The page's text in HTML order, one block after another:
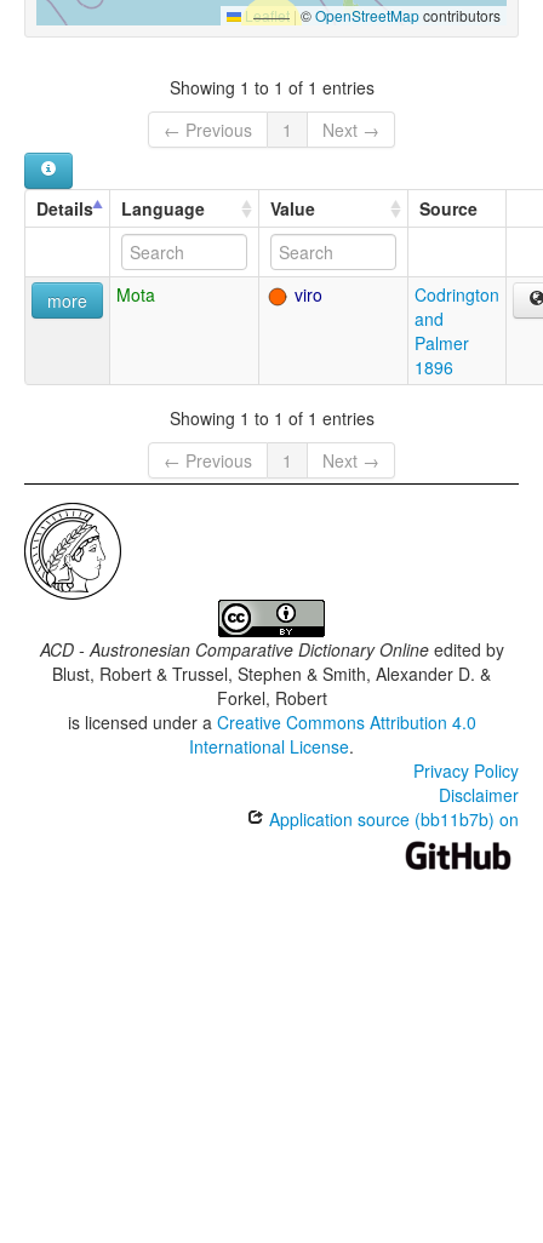
Leaflet |©OpenStreetMapcontributors
Showing 1 to 1 of 1 entries
← Previous
1 Next →
Details Language Value Source
more Mota viro
Codrington
and
Palmer
1896
Showing 1 to 1 of 1 entries
← Previous
1 Next →
ACD - Austronesian Comparative Dictionary Onlineedited by
Blust, Robert & Trussel, Stephen & Smith, Alexander D. &
Forkel, Robert
is licensed under a Creative Commons Attribution 4.0
International License.
Privacy Policy
Disclaimer
Application source (bb11b7b) on